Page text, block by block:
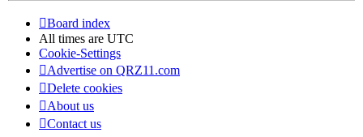
Board index
All times are UTC
Cookie-Settings
Advertise on QRZ11.com
Delete cookies
About us
Contact us